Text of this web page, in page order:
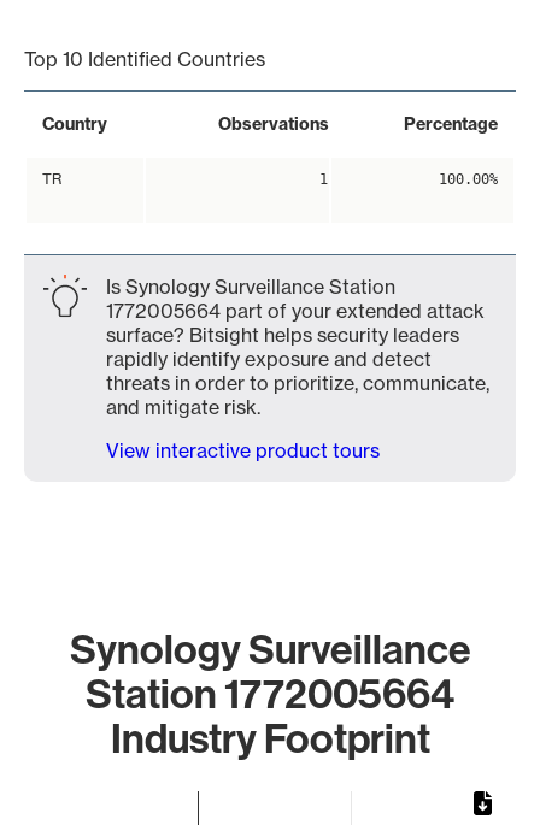
Top 10 Identified Countries
Country Observations Percentage
TR 1 100.00%
Is Synology Surveillance Station
1772005664 part of your extended attack
surface? Bitsight helps security leaders
rapidly identify exposure and detect
threats in order to prioritize, communicate,
and mitigate risk.
View interactive product tours
Synology Surveillance
Station 1772005664
Industry Footprint